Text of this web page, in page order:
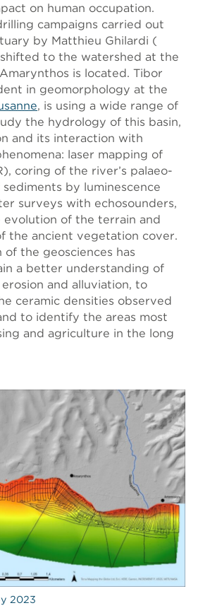
on human occupation.
campaigns carried out
by Matthieu Ghilardi (
to the watershed at the
is located. Tibor
in geomorphology at the
, is using a wide range of
the hydrology of this basin,
and its interaction with
laser mapping of
coring of the river’s palaeo-
by luminescence
surveys with echosounders,
evolution of the terrain and
the ancient vegetation cover.
the geosciences has
a better understanding of
and alluviation, to
ceramic densities observed
to identify the areas most
and agriculture in the long
2023